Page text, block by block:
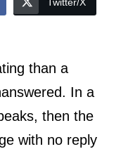
than a
In a
then the
with no reply